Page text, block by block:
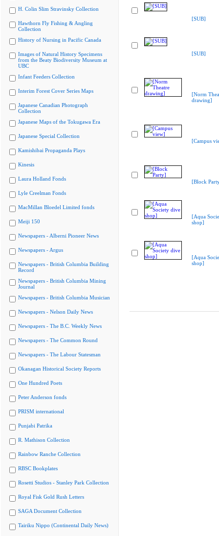
H. Colin Slim Stravinsky Collection
Hawthorn Fly Fishing & Angling
Collection
History of Nursing in Pacific Canada
Images of Natural History Specimens
from the Beaty Biodiversity Museum at
UBC
Infant Feeders Collection
Interim Forest Cover Series Maps
Japanese Canadian Photograph
Collection
Japanese Maps of the Tokugawa Era
Japanese Special Collection
Kamishibai Propaganda Plays
Kinesis
Laura Holland Fonds
Lyle Creelman Fonds
MacMillan Bloedel Limited fonds
Meiji 150
Newspapers - Alberni Pioneer News
Newspapers - Argus
Newspapers - British Columbia Building
Record
Newspapers - British Columbia Mining
Journal
Newspapers - British Columbia Musician
Newspapers - Nelson Daily News
Newspapers - The B.C. Weekly News
Newspapers - The Common Round
Newspapers - The Labour Statesman
Okanagan Historical Society Reports
One Hundred Poets
Peter Anderson fonds
PRISM international
Punjabi Patrika
R. Mathison Collection
Rainbow Ranche Collection
RBSC Bookplates
Rosetti Studios - Stanley Park Collection
Royal Fisk Gold Rush Letters
SAGA Document Collection
Tairiku Nippo (Continental Daily News)
[SUB]
[SUB]
[Norm
drawing]
[Campus
[Block
[Aqua
shop]
[Aqua
shop]